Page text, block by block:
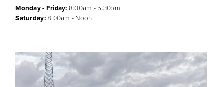
Monday - Friday: 8:00am - 5:30pm
Saturday:8:00am - Noon